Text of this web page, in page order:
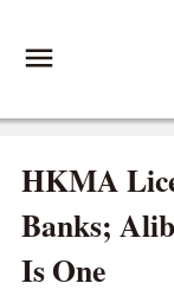
HKMA
Banks;
Is One